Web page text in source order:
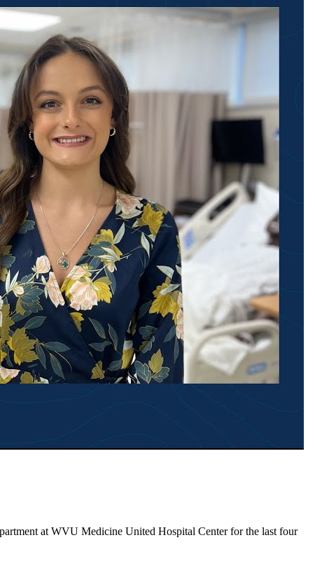
at WVU Medicine United Hospital Center for the last four